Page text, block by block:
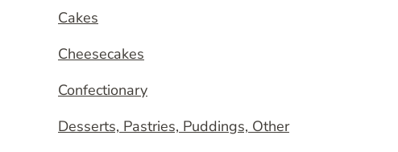
Cakes
Cheesecakes
Confectionary
Desserts, Pastries, Puddings, Other